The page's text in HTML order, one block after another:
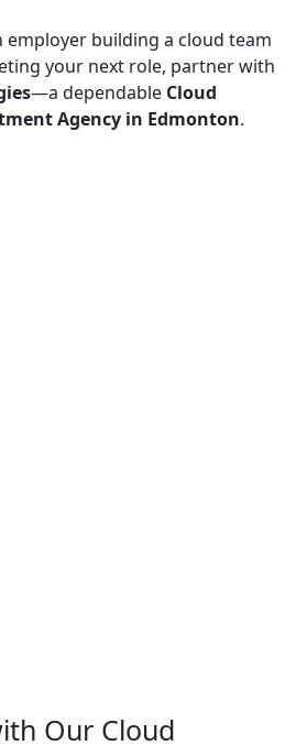
employer building a cloud team
your next role, partner with
—a dependable Cloud
Agency in Edmonton.
Our Cloud